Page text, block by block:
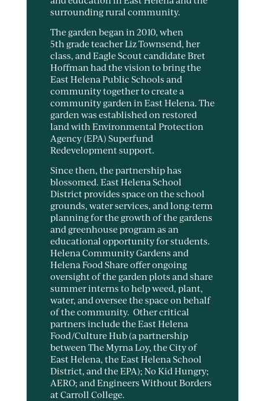
surrounding rural community.
The garden began in 2010, when
5th grade teacher Liz Townsend, her
class, and Eagle Scout candidate Bret
Hoffman had the vision to bring the
East Helena Public Schools and
community together to create a
community garden in East Helena. The
garden was established on restored
land with Environmental Protection
Agency (EPA) Superfund
Redevelopment support.
Since then, the partnership has
blossomed. East Helena School
District provides space on the school
grounds, water services, and long-term
planning for the growth of the gardens
and greenhouse program as an
educational opportunity for students.
Helena Community Gardens and
Helena Food Share offer ongoing
oversight of the garden plots and share
summer interns to help weed, plant,
water, and oversee the space on behalf
of the community. Other critical
partners include the East Helena
Food/Culture Hub (a partnership
between The Myrna Loy, the City of
East Helena, the East Helena School
District, and the EPA); No Kid Hungry;
AERO; and Engineers Without Borders
at Carroll College.